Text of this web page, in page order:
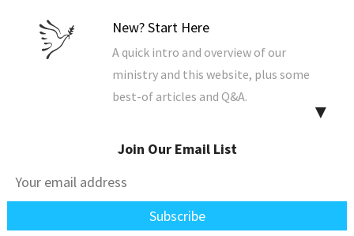
New? Start Here
A quick intro and overview of our
ministry and this website, plus some
best-of articles and Q&A.
Find & sort all our resources. The best
way to view our articles and Q&A.
▼
Join Our Email List